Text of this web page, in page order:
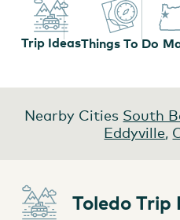
Trip IdeasThings To Do
Nearby Cities South
Eddyville,
Toledo Trip